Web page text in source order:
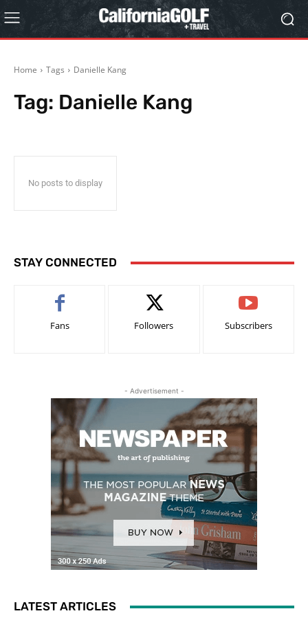
Home Tags Danielle Kang
Tag: Danielle Kang
No posts to display
STAY CONNECTED
Fans Followers Subscribers
- Advertisement -
LATEST ARTICLES